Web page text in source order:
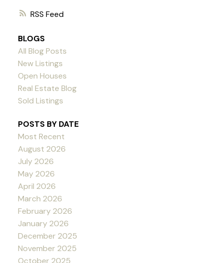
RSS
BLOGS
All Blog Posts
New Listings
Open Houses
Real Estate Blog
Sold Listings
POSTS BY DATE
Most Recent
August 2026
July 2026
May 2026
April 2026
March 2026
February 2026
January 2026
December 2025
November 2025
October 2025